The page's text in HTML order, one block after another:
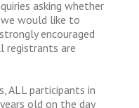
asking whether
would like to
encouraged
registrants are
ALL participants in
old on the day